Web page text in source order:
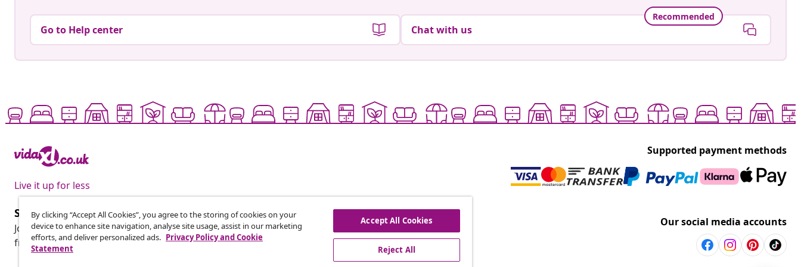
Go to Help center
Recommended
Chat with us
Live it up for less
Supported payment methods
Subscribe to our newsletter
Join 700,000+ shoppers receiving weekly deals, seasonal offers, and new arrivals
from vidaXL.
Our social media accounts
By clicking “Accept All Cookies”, you agree to the storing of cookies on your
device to enhance site navigation, analyse site usage, assist in our marketing
efforts, and deliver personalized ads. Privacy Policy and Cookie
Statement
Accept All Cookies
Reject All